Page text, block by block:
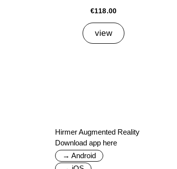
€118.00
view
Hirmer Augmented Reality
Download app here
→ Android